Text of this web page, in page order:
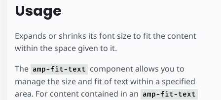
Usage
Expands or shrinks its font size to fit the content
within the space given to it.
The amp-fit-text component allows you to
manage the size and fit of text within a specified
area. For content contained in an amp-fit-text